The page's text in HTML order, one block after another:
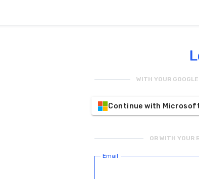
WITH YOUR
Continue with
OR WITH YOUR
Email